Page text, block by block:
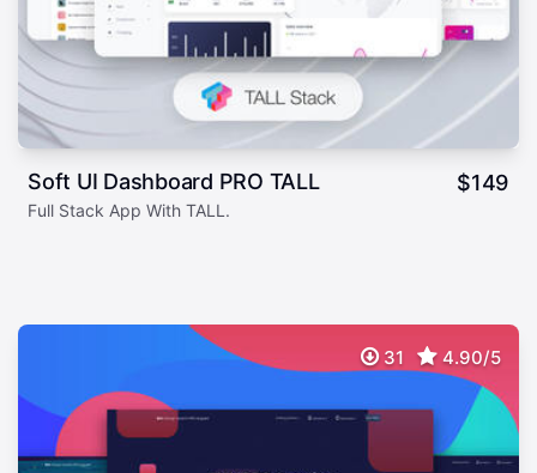
Soft UI Dashboard PRO TALL $149
Full Stack App With TALL.
31 4.90/5